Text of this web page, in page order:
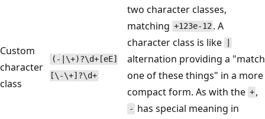
Custom
character
class
(-|\+)?\d+[eE]
[\-\+]?\d+
two character classes,
matching +123e-12 . A
character class is like
alternation providing a "match
one of these things" in a more
compact form. As with the + ,
- has special meaning in